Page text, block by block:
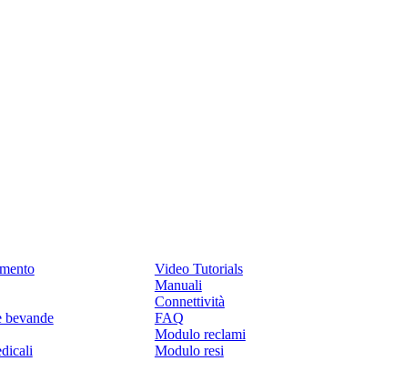
bevande
Video Tutorials
Manuali
Connettività
FAQ
Modulo reclami
Modulo resi